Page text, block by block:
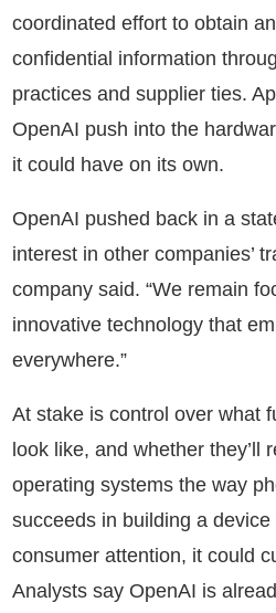
coordinated effort to obtain
confidential information
practices and supplier ties.
OpenAI push into the
it could have on its own.
OpenAI pushed back in a
interest in other companies’
company said. “We remain
innovative technology that
everywhere.”
At stake is control over what
look like, and whether they’ll
operating systems the way
succeeds in building a
consumer attention, it could
Analysts say OpenAI is